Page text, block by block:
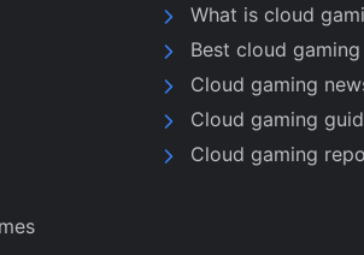
What is cloud
Best cloud
Cloud gaming
Cloud gaming
Cloud gaming